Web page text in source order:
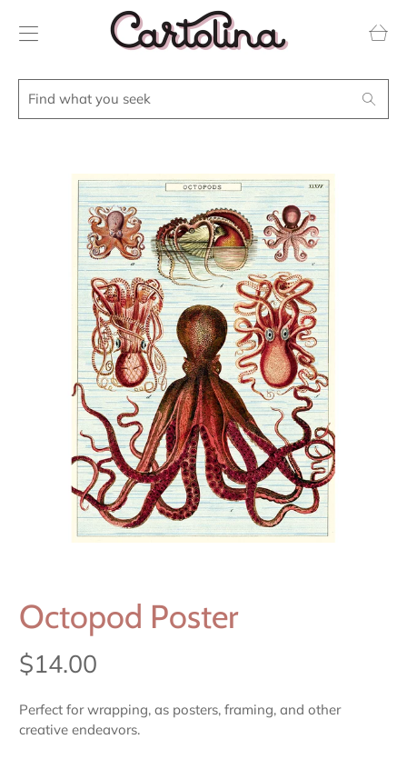
what
Search
Octopod Poster
$14.00
Perfect for wrapping, as posters, framing, and other
creative endeavors.